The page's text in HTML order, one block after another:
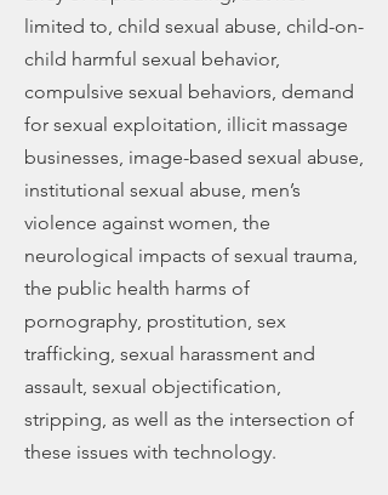
limited to, child sexual abuse, child-on-
child harmful sexual behavior,
compulsive sexual behaviors, demand
for sexual exploitation, illicit massage
businesses, image-based sexual abuse,
institutional sexual abuse, men’s
violence against women, the
neurological impacts of sexual trauma,
the public health harms of
pornography, prostitution, sex
trafficking, sexual harassment and
assault, sexual objectification,
stripping, as well as the intersection of
these issues with technology.